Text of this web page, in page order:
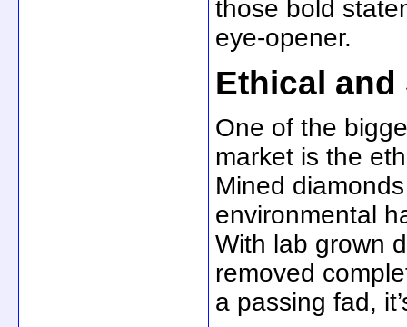
those bold
eye-opener.
Ethical
One of the
market is the
Mined
environmental
With lab grown
removed
a passing fad,